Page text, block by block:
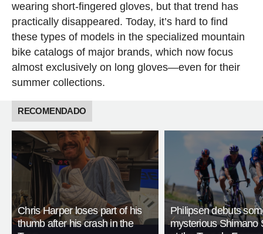
wearing short-fingered gloves, but that trend has
practically disappeared. Today, it’s hard to find
these types of models in the specialized mountain
bike catalogs of major brands, which now focus
almost exclusively on long gloves—even for their
summer collections.
RECOMENDADO
Chris Harper loses part of his
thumb after his crash in the
Philipsen debuts
mysterious Shimano